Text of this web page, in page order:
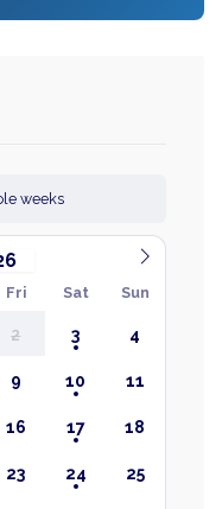
weeks
Fri Sat Sun
2 3 4
9 10 11
16 17 18
23 24 25